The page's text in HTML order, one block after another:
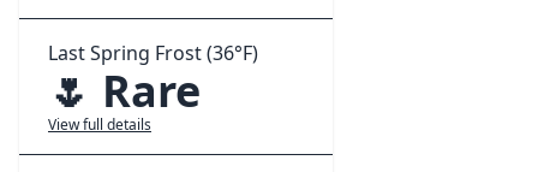
Last Spring Frost (36°F)
🌷 Rare
View full details